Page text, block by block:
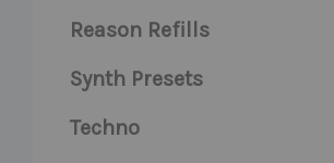
Reason Refills
Synth Presets
Techno